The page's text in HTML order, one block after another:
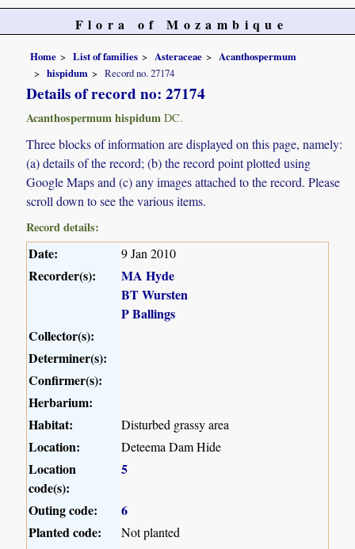
Flora of Mozambique
Home List of families Asteraceae
Acanthospermum
hispidum
Record no. 27174
Details of record no: 27174
Acanthospermum hispidum DC.
Three blocks of information are displayed on this page, namely:
(a) details of the record; (b) the record point plotted using
Google Maps and (c) any images attached to the record. Please
scroll down to see the various items.
Record details:
Date: 9 Jan 2010
Recorder(s):
MA Hyde
BT Wursten
P Ballings
Collector(s):
Determiner(s):
Confirmer(s):
Herbarium:
Habitat:
Disturbed grassy area
Location: Deteema Dam Hide
Location
code(s):
5
Outing code:
6
Planted code:
Not planted